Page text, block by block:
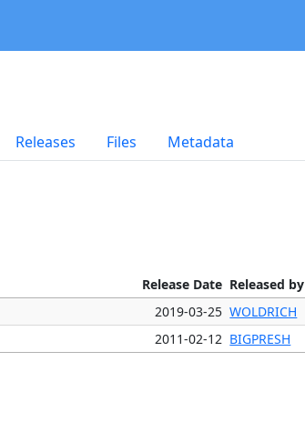
Releases Files Metadata
Release Date Released by
2019-03-25 WOLDRICH
2011-02-12 BIGPRESH